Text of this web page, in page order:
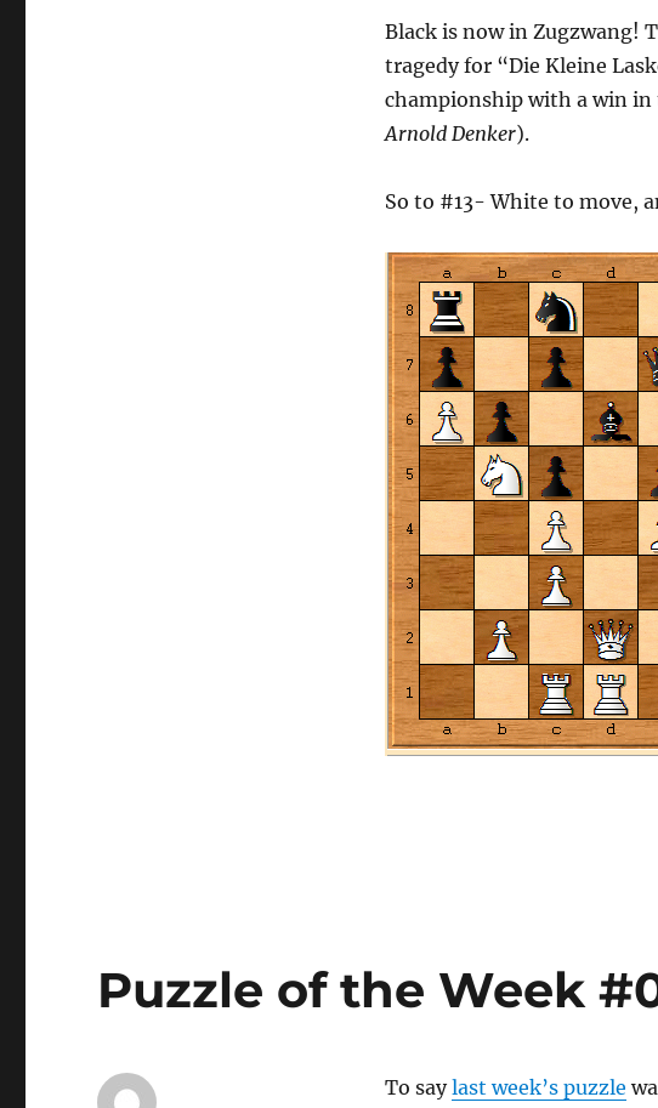
Black is now in Zugzwang!
tragedy for “Die Kleine
championship with a win in
Arnold Denker).
So to #13- White to move,
Puzzle of the Week
To saylast week’s puzzle